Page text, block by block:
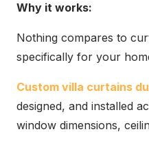
Why it works:
Nothing compares to
specifically for your
Custom villa curtains
designed, and installed
window dimensions,